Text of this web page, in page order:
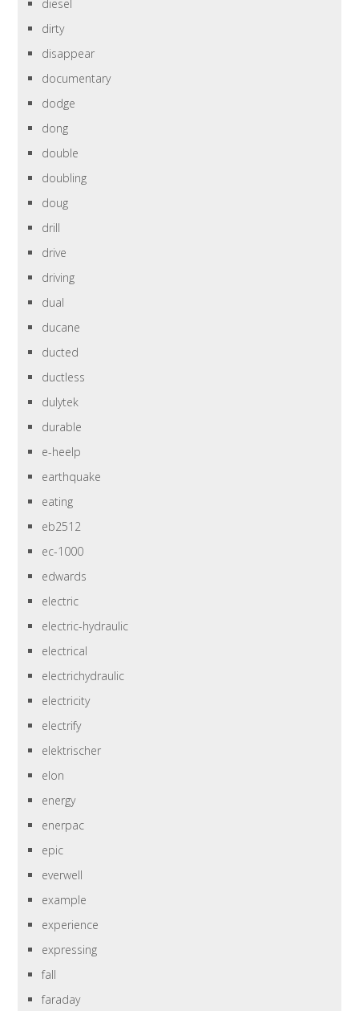
diesel
dirty
disappear
documentary
dodge
dong
double
doubling
doug
drill
drive
driving
dual
ducane
ducted
ductless
dulytek
durable
e-heelp
earthquake
eating
eb2512
ec-1000
edwards
electric
electric-hydraulic
electrical
electrichydraulic
electricity
electrify
elektrischer
elon
energy
enerpac
epic
everwell
example
experience
expressing
fall
faraday